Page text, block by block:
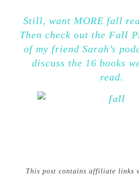
Still, want MORE fall
Then check out the Fall
of my friend Sarah’s
discuss the 16 books
read.
This post contains affiliate links